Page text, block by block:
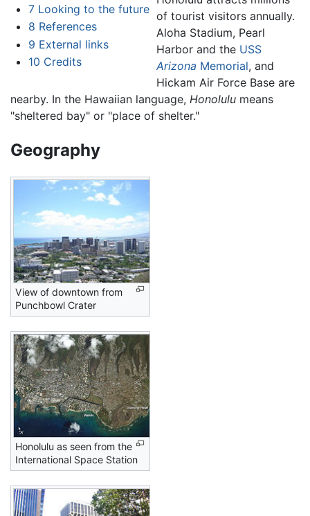
7 Looking to the future
8 References
9 External links
10 Credits
of tourist visitors annually.
Aloha Stadium, Pearl
Harbor and the USS
Arizona Memorial, and
Hickam Air Force Base are
nearby. In the Hawaiian language, Honolulu means
"sheltered bay" or "place of shelter."
Geography
View of downtown from
Punchbowl Crater
Honolulu as seen from the
International Space Station